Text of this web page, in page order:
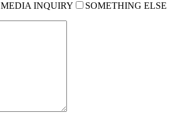
MEDIA INQUIRY SOMETHING ELSE